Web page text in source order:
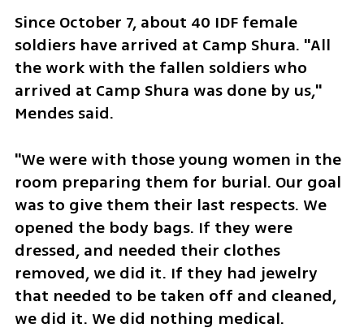
Since October 7, about 40 IDF female
soldiers have arrived at Camp Shura. "All
the work with the fallen soldiers who
arrived at Camp Shura was done by us,"
Mendes said.
"We were with those young women in the
room preparing them for burial. Our goal
was to give them their last respects. We
opened the body bags. If they were
dressed, and needed their clothes
removed, we did it. If they had jewelry
that needed to be taken off and cleaned,
we did it. We did nothing medical.